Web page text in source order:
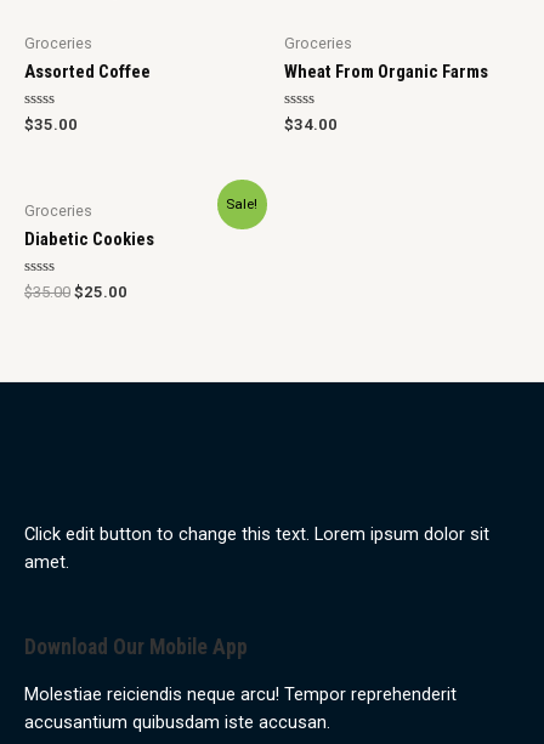
Groceries
Assorted Coffee
Rated
0
$35.00
Groceries
Wheat From Organic Farms
Rated
0
$34.00
Sale!
Groceries
Diabetic Cookies
Rated
0
$35.00 $25.00
Click edit button to change this text. Lorem ipsum dolor sit
amet.
Download Our Mobile App
Molestiae reiciendis neque arcu! Tempor reprehenderit
accusantium quibusdam iste accusan.